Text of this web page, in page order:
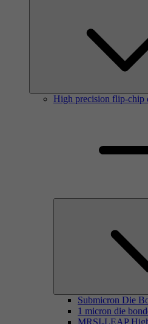
High precision flip-chip
Submicron Die
1 micron die
MRSI-LEAP